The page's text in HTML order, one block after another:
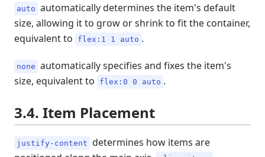
auto automatically determines the item's default
size, allowing it to grow or shrink to fit the container,
equivalent to
flex:1 1 auto .
none automatically specifies and fixes the item's
size, equivalent to
flex:0 0 auto .
3.4. Item Placement
justify-content determines how items are